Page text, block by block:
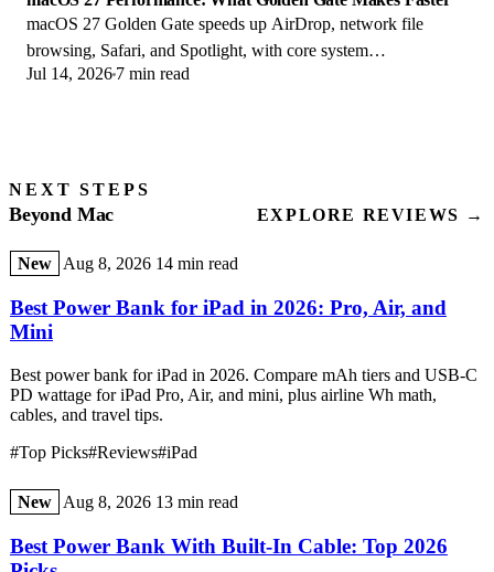
macOS 27 Golden Gate speeds up AirDrop, network file
browsing, Safari, and Spotlight, with core system
improvements on the Apple Silicon-only release.
Jul 14, 2026 7 min read
NEXT STEPS
Beyond Mac EXPLORE REVIEWS →
New Aug 8, 2026 14 min read
Best Power Bank for iPad in 2026: Pro, Air, and
Mini
Best power bank for iPad in 2026. Compare mAh tiers and USB-C
PD wattage for iPad Pro, Air, and mini, plus airline Wh math,
cables, and travel tips.
#Top Picks#Reviews#iPad
New Aug 8, 2026 13 min read
Best Power Bank With Built-In Cable: Top 2026